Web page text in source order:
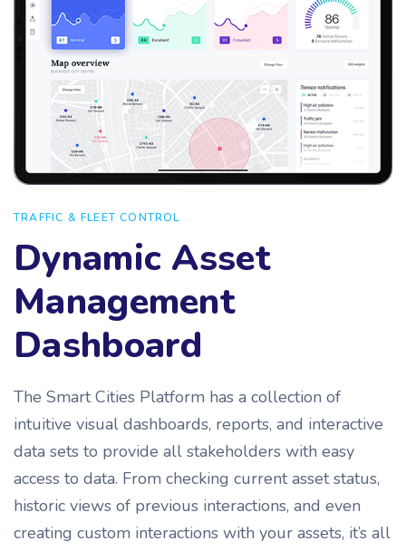
TRAFFIC & FLEET CONTROL
Dynamic Asset
Management
Dashboard
The Smart Cities Platform has a collection of
intuitive visual dashboards, reports, and interactive
data sets to provide all stakeholders with easy
access to data. From checking current asset status,
historic views of previous interactions, and even
creating custom interactions with your assets, it’s all